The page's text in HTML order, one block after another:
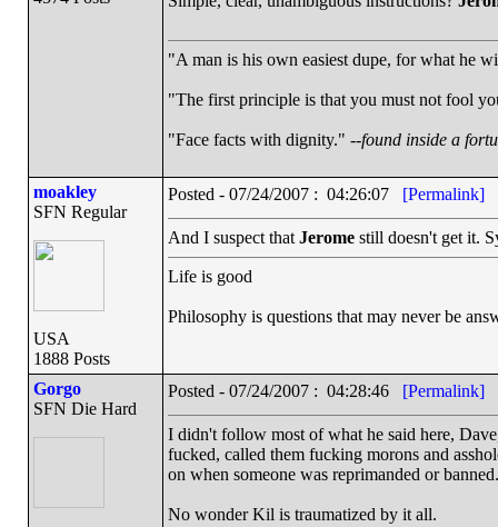
"A man is his own easiest dupe, for what he
"The first principle is that you must not fool
"Face facts with dignity." --found inside a
moakley
SFN Regular
USA
1888 Posts
Posted - 07/24/2007 : 04:26:07 [Permalink]
And I suspect that Jeromestill doesn't get it.
Life is good
Philosophy is questions that may never be
Gorgo
SFN Die Hard
Posted - 07/24/2007 : 04:28:46 [Permalink]
I didn't follow most of what he said here,
fucked, called them fucking morons and
on when someone was reprimanded or banned.
No wonder Kil is traumatized by it all.